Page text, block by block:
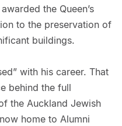
the Queen’s
to the preservation of
buildings.
with his career. That
behind the full
the Auckland Jewish
home to Alumni